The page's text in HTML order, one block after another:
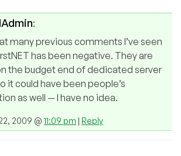
:
many previous comments I’ve seen
has been negative. They are
the budget end of dedicated server
it could have been people’s
as well — I have no idea.
2009 @ 11:09 pm | Reply